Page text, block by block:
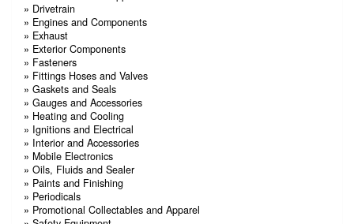
» Drivetrain
» Engines and Components
» Exhaust
» Exterior Components
» Fasteners
» Fittings Hoses and Valves
» Gaskets and Seals
» Gauges and Accessories
» Heating and Cooling
» Ignitions and Electrical
» Interior and Accessories
» Mobile Electronics
» Oils, Fluids and Sealer
» Paints and Finishing
» Periodicals
» Promotional Collectables and Apparel